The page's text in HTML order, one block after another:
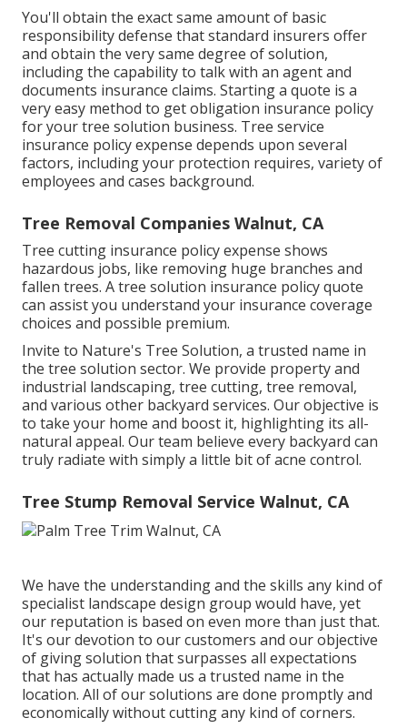
You'll obtain the exact same amount of basic
responsibility defense that standard insurers offer
and obtain the very same degree of solution,
including the capability to talk with an agent and
documents insurance claims. Starting a quote is a
very easy method to get obligation insurance policy
for your tree solution business. Tree service
insurance policy expense depends upon several
factors, including your protection requires, variety of
employees and cases background.
Tree Removal Companies Walnut, CA
Tree cutting insurance policy expense shows
hazardous jobs, like removing huge branches and
fallen trees. A tree solution insurance policy quote
can assist you understand your insurance coverage
choices and possible premium.
Invite to Nature's Tree Solution, a trusted name in
the tree solution sector. We provide property and
industrial landscaping, tree cutting, tree removal,
and various other backyard services. Our objective is
to take your home and boost it, highlighting its all-
natural appeal. Our team believe every backyard can
truly radiate with simply a little bit of acne control.
Tree Stump Removal Service Walnut, CA
We have the understanding and the skills any kind of
specialist landscape design group would have, yet
our reputation is based on even more than just that.
It's our devotion to our customers and our objective
of giving solution that surpasses all expectations
that has actually made us a trusted name in the
location. All of our solutions are done promptly and
economically without cutting any kind of corners.